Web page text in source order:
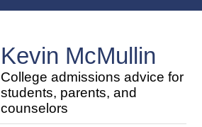
Kevin McMullin
College admissions advice for
students, parents, and
counselors